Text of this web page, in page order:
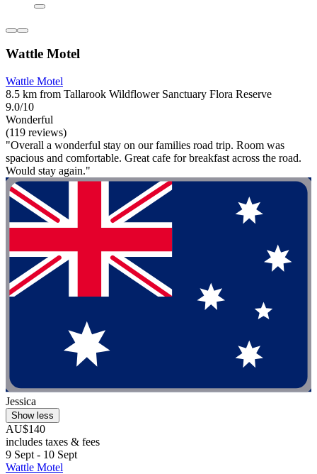
Wattle Motel
Wattle Motel
8.5 km from Tallarook Wildflower Sanctuary Flora Reserve
9.0/10
Wonderful
(119 reviews)
"Overall a wonderful stay on our families road trip. Room was
spacious and comfortable. Great cafe for breakfast across the road.
Would stay again."
Jessica
Show less
AU$140
includes taxes & fees
9 Sept - 10 Sept
Wattle Motel